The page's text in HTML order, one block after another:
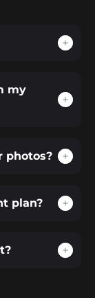
my
photos?
plan?